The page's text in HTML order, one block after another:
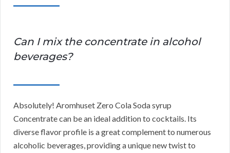
Can I mix the concentrate in alcohol
beverages?
Absolutely! Aromhuset Zero Cola Soda syrup
Concentrate can be an ideal addition to cocktails. Its
diverse flavor profile is a great complement to numerous
alcoholic beverages, providing a unique new twist to